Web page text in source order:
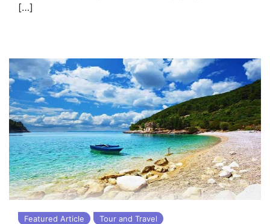
[…]
Featured Article Tour and Travel